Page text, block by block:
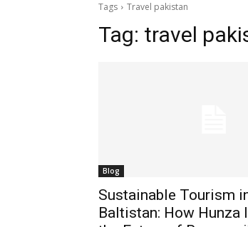
Tags Travel pakistan
Tag: travel
Blog
Sustainable Tourism
Baltistan: How Hunza